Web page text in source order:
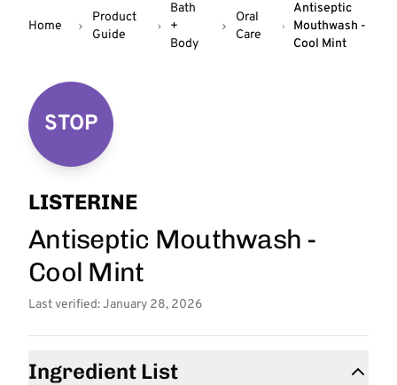
Home
Product
Guide
Bath
+
Body
Oral
Care
Antiseptic
Mouthwash -
Cool Mint
STOP
LISTERINE
Antiseptic Mouthwash -
Cool Mint
Last verified: January 28, 2026
Ingredient List